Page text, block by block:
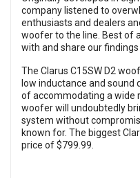
company listened to
enthusiasts and dealers
woofer to the line. Best of
with and share our
The Clarus C15SW D2
low inductance and
of accommodating a wide
woofer will undoubtedly
system without
known for. The biggest
price of $799.99.